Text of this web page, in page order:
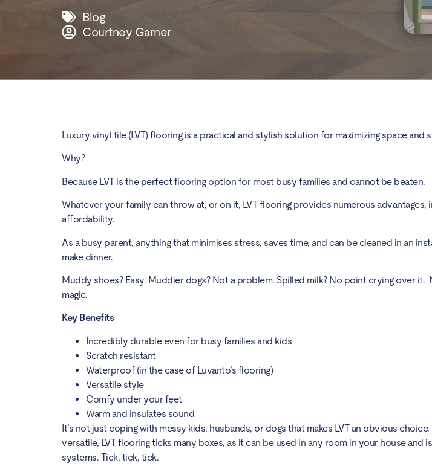
Blog
Courtney Garner
Luxury vinyl tile (LVT) flooring is a practical and stylish solution for maximizing space and
Why?
Because LVT is the perfect flooring option for most busy families and cannot be beaten.
Whatever your family can throw at, or on it, LVT flooring provides numerous advantages,
affordability.
As a busy parent, anything that minimises stress, saves time, and can be cleaned in an
make dinner.
Muddy shoes? Easy. Muddier dogs? Not a problem. Spilled milk? No point crying over
magic.
Key Benefits
Incredibly durable even for busy families and kids
Scratch resistant
Waterproof (in the case of Luvanto’s flooring)
Versatile style
Comfy under your feet
Warm and insulates sound
It’s not just coping with messy kids, husbands, or dogs that makes LVT an obvious
versatile, LVT flooring ticks many boxes, as it can be used in any room in your house
systems. Tick, tick, tick.